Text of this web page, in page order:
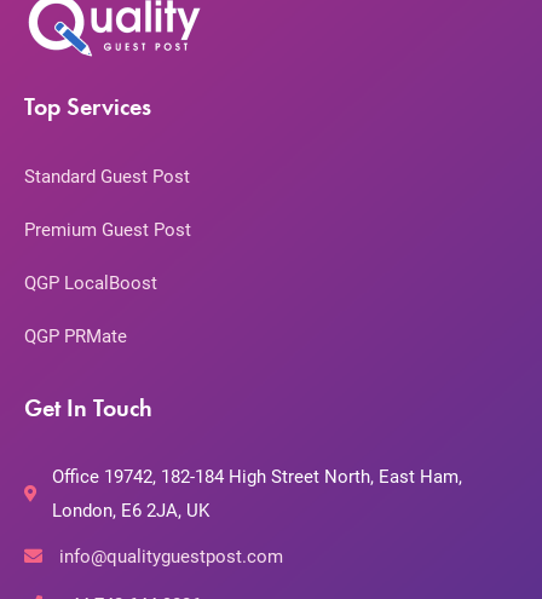
Top Services
Standard Guest Post
Premium Guest Post
QGP LocalBoost
QGP PRMate
Get In Touch
Office 19742, 182-184 High Street North, East Ham,
London, E6 2JA, UK
info@qualityguestpost.com